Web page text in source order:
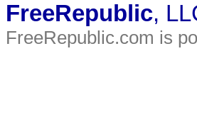
FreeRepublic,
FreeRepublic.com is